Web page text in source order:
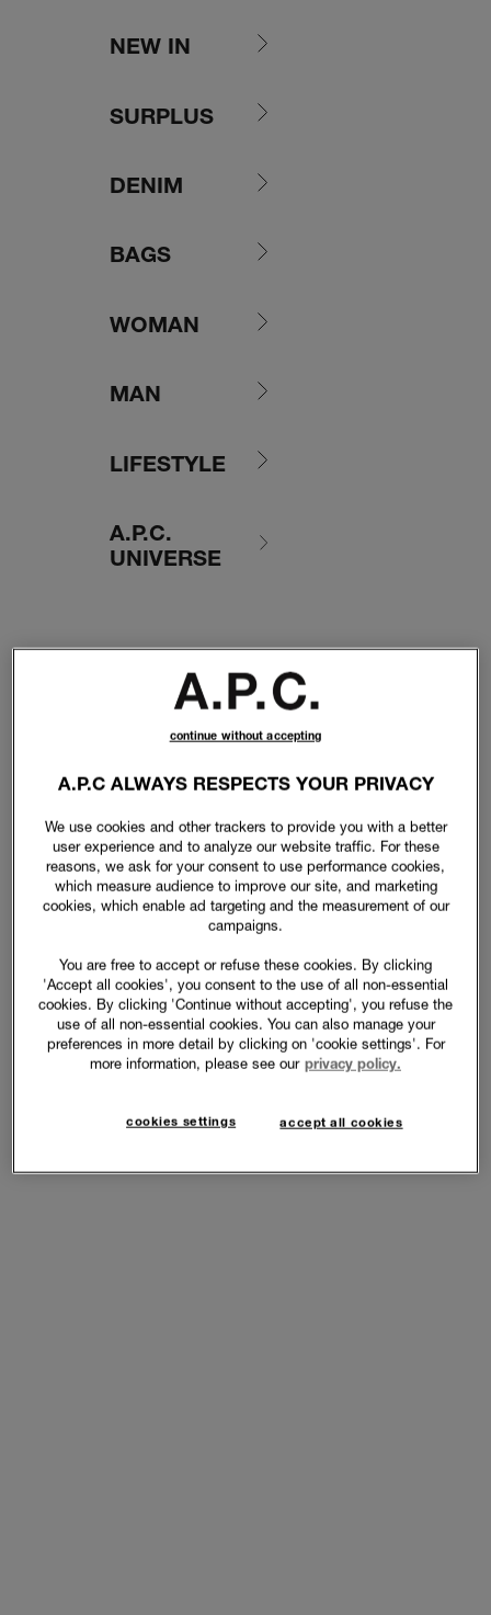
NEW IN
SURPLUS
DENIM
BAGS
WOMAN
MAN
LIFESTYLE
A.P.C.
UNIVERSE
A.P.C ALWAYS RESPECTS YOUR PRIVACY
We use cookies and other trackers to provide you with a better
user experience and to analyze our website traffic. For these
reasons, we ask for your consent to use performance cookies,
which measure audience to improve our site, and marketing
cookies, which enable ad targeting and the measurement of our
campaigns.
You are free to accept or refuse these cookies. By clicking
'Accept all cookies', you consent to the use of all non-essential
cookies. By clicking 'Continue without accepting', you refuse the
use of all non-essential cookies. You can also manage your
preferences in more detail by clicking on 'cookie settings'. For
more information, please see our privacy policy.
cookies settings accept all cookies
continue without accepting